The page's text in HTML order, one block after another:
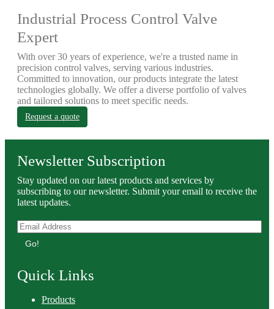
Industrial Process Control Valve
Expert
With over 30 years of experience, we're a trusted name in
precision control valves, serving various industries.
Committed to innovation, our products integrate the latest
technologies globally. We offer a diverse portfolio of valves
and tailored solutions to meet specific needs.
Request a quote
Newsletter Subscription
Stay updated on our latest products and services by
subscribing to our newsletter. Submit your email to receive the
latest updates.
Go!
Quick Links
Products